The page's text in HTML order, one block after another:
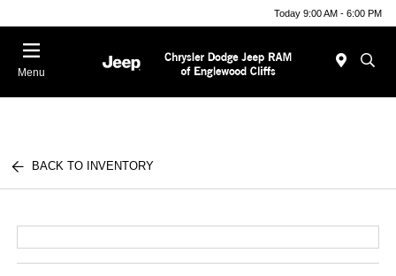
Today 9:00 AM - 6:00 PM
Menu
BACK TO INVENTORY